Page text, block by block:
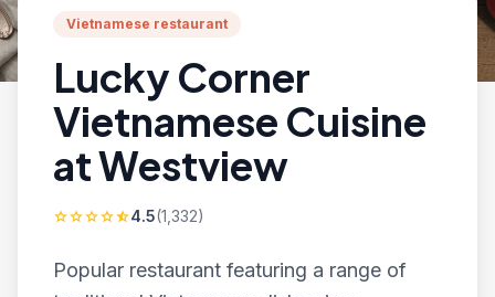
Vietnamese restaurant
Lucky Corner
Vietnamese Cuisine
at Westview
starstarstarstarstar_half4.5(1,332)
Popular restaurant featuring a range of